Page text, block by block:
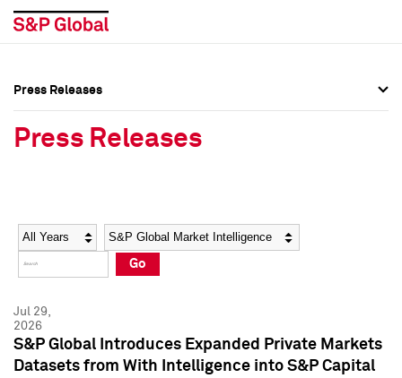
Social Media Directory
Press Kit
Social Media Directory
Press Kit
Press Releases
Press Releases
Year Category
Go
Jul 29,
2026
S&P Global Introduces Expanded Private Markets
Datasets from With Intelligence into S&P Capital